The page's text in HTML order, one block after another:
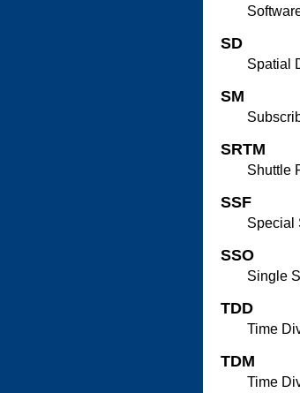
SD
Spatial
SM
SRTM
Shuttle
SSF
Special
SSO
Single
TDD
Time
TDM
Time